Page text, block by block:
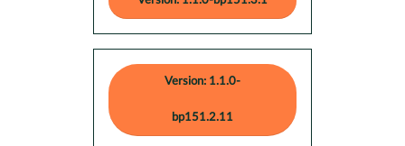
Version: 1.1.0-
bp151.2.11